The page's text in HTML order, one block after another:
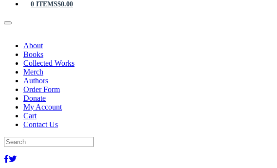
0 ITEMS$0.00
About
Books
Collected Works
Merch
Authors
Order Form
Donate
My Account
Cart
Contact Us